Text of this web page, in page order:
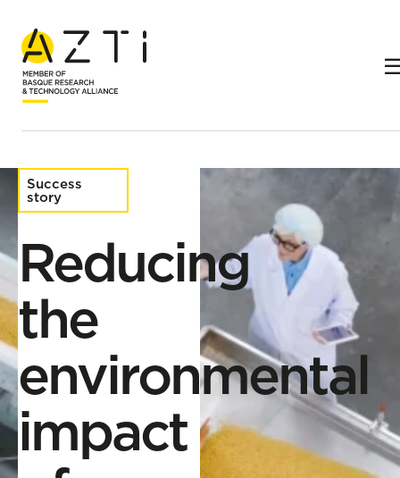
Home
Success stories
Reducing the environmental impact of the food industry
Success
story
Reducing
the
environmental
impact